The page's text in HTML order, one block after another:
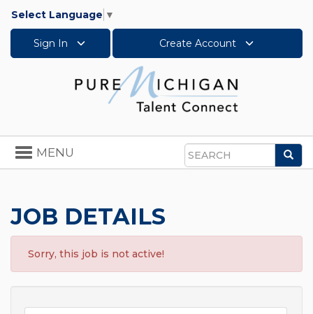
Select Language ▼
Sign In Create Account
Search
Toggle
navigation
MENU
JOB DETAILS
Sorry, this job is not active!